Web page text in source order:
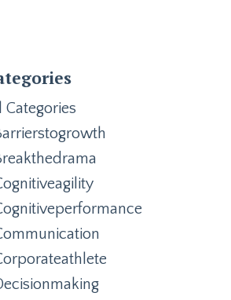
Categories